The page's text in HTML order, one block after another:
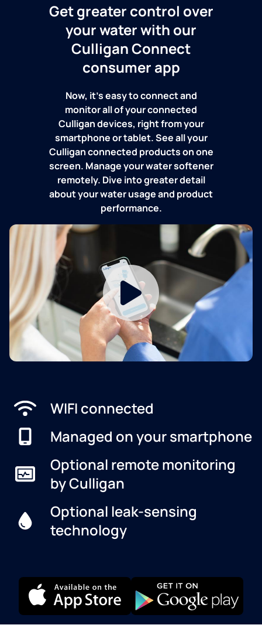
Get greater control over
your water with our
Culligan Connect
consumer app
Now, it's easy to connect and
monitor all of your connected
Culligan devices, right from your
smartphone or tablet. See all your
Culligan connected products on one
screen. Manage your water softener
remotely. Dive into greater detail
about your water usage and product
performance.
WIFI connected
Managed on your smartphone
Optional remote monitoring
by Culligan
Optional leak-sensing
technology